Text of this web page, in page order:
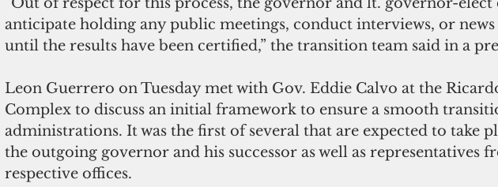
anticipate holding any public meetings, conduct interviews, or
until the results have been certified,” the transition team said in a
Leon Guerrero on Tuesday met with Gov. Eddie Calvo at the
Complex to discuss an initial framework to ensure a smooth
administrations. It was the first of several that are expected to take
the outgoing governor and his successor as well as representatives
respective offices.